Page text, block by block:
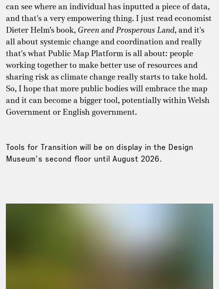
can see where an individual has inputted a piece of data,
and that's a very empowering thing. I just read economist
Dieter Helm’s book, Green and Prosperous Land, and it's
all about systemic change and coordination and really
that's what Public Map Platform is all about: people
working together to make better use of resources and
sharing risk as climate change really starts to take hold.
So, I hope that more public bodies will embrace the map
and it can become a bigger tool, potentially within Welsh
Government or English government.
Tools for Transition will be on display in the Design
Museum’s second floor until August 2026.